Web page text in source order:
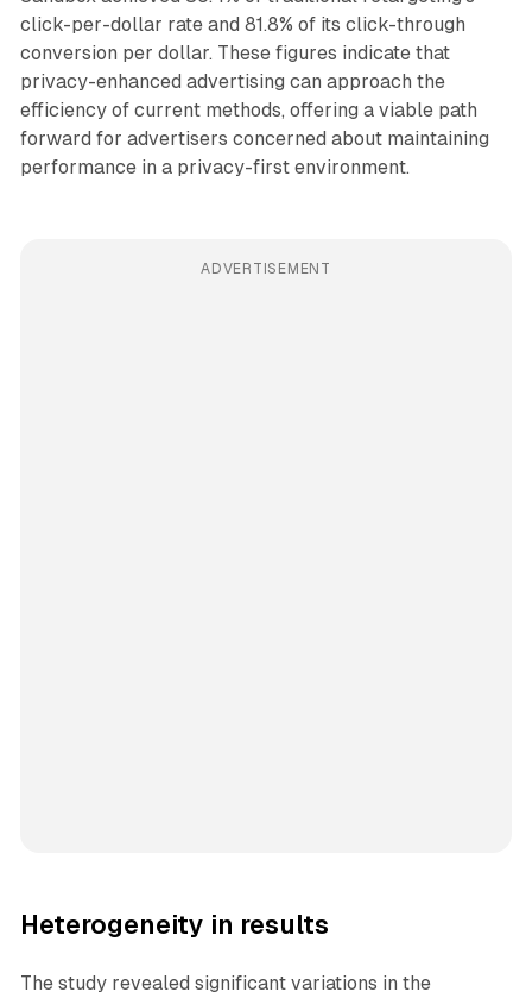
click-per-dollar rate and 81.8% of its click-through
conversion per dollar. These figures indicate that
privacy-enhanced advertising can approach the
efficiency of current methods, offering a viable path
forward for advertisers concerned about maintaining
performance in a privacy-first environment.
ADVERTISEMENT
Heterogeneity in results
The study revealed significant variations in the